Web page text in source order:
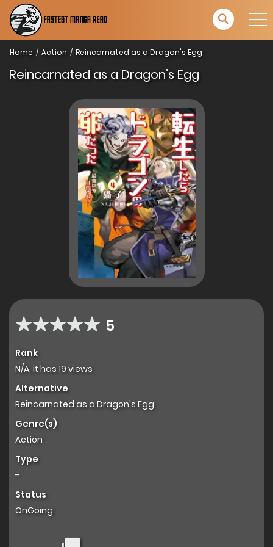
Home Action Reincarnated as a Dragon's Egg
Reincarnated as a Dragon’s Egg
5
Rank
N/A, it has 19 views
Alternative
Reincarnated as a Dragon's Egg
Genre(s)
Action
Type
-
Status
OnGoing